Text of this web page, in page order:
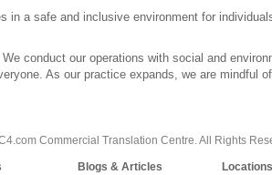
in a safe and inclusive environment for
conduct our operations with social and
As our practice expands, we are mindful
Commercial Translation Centre. All Rights
Blogs & Articles